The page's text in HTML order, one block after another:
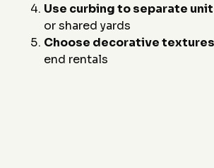
Use curbing to separate
or shared yards
Choose decorative textures
end rentals